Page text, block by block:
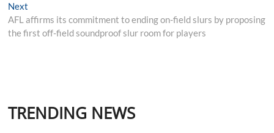
Next
post:
AFL affirms its commitment to ending on-field slurs by proposing
the first off-field soundproof slur room for players
TRENDING NEWS